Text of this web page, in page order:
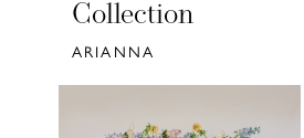
Collection
ARIANNA